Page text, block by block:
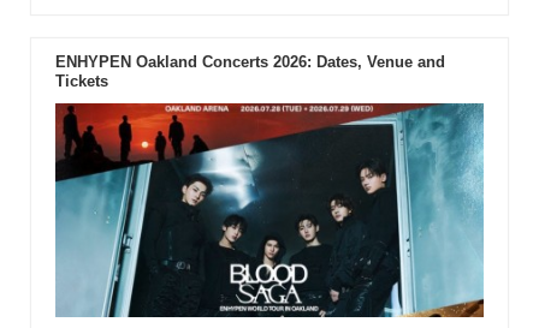
ENHYPEN Oakland Concerts 2026: Dates, Venue and
Tickets